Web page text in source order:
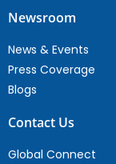
Newsroom
News & Events
Press Coverage
Blogs
Contact Us
Global Connect